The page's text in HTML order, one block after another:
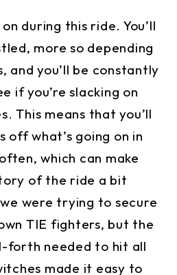
during this ride. You’ll
more so depending
and you’ll be constantly
if you’re slacking on
This means that you’ll
off what’s going on in
which can make
of the ride a bit
were trying to secure
TIE fighters, but the
forth needed to hit all
made it easy to